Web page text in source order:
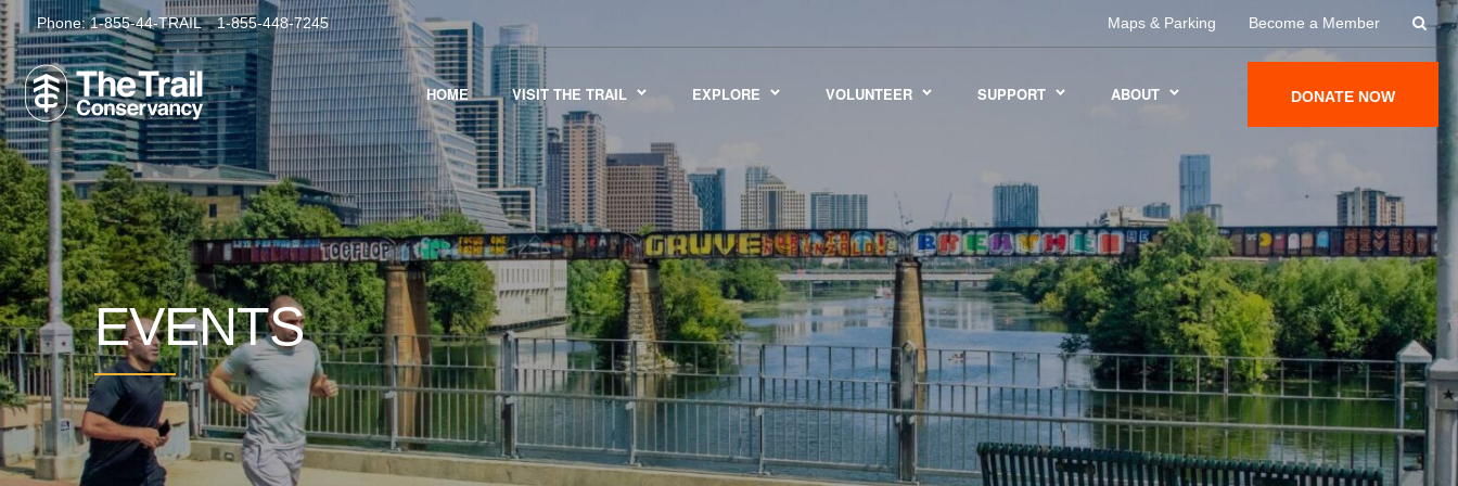
Phone:1-855-44-TRAIL 1-855-448-7245 Maps & Parking Become a Member
HOME VISIT THE TRAIL EXPLORE VOLUNTEER SUPPORT ABOUT DONATE NOW
EVENTS